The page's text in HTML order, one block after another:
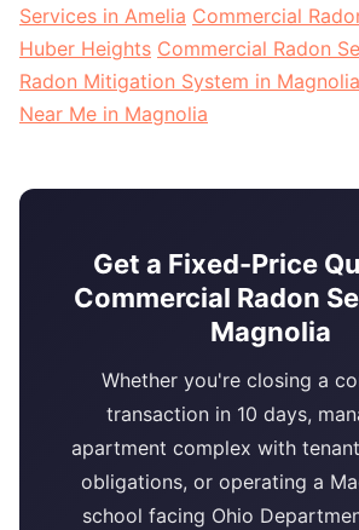
Services in Amelia Commercial
Huber Heights Commercial Radon
Radon Mitigation System in Magnolia
Near Me in Magnolia
Get a Fixed-Price
Commercial Radon
Magnolia
Whether you're closing a
transaction in 10 days,
apartment complex with
obligations, or operating a
school facing Ohio